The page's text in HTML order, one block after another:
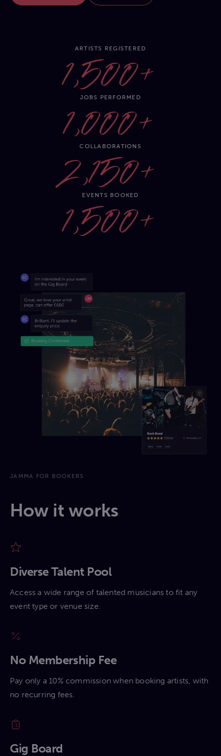
ARTISTS REGISTERED
1,500+
JOBS PERFORMED
1,000+
COLLABORATIONS
2,150+
EVENTS BOOKED
1,500+
JAMMA FOR BOOKERS
How it works
Diverse Talent Pool
Access a wide range of talented musicians to fit any
event type or venue size.
No Membership Fee
Pay only a 10% commission when booking artists, with
no recurring fees.
Gig Board